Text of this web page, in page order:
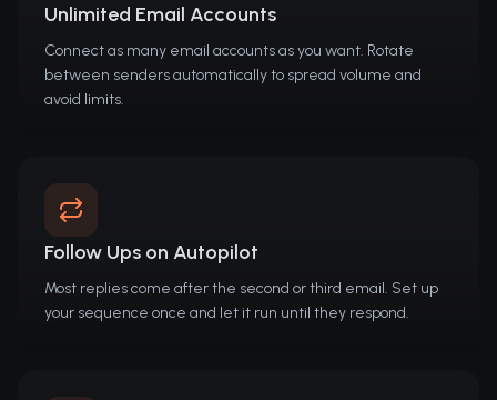
Unlimited Email Accounts
Connect as many email accounts as you want. Rotate
between senders automatically to spread volume and
avoid limits.
Follow Ups on Autopilot
Most replies come after the second or third email. Set up
your sequence once and let it run until they respond.